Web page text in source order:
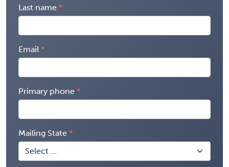
Last name
Email
Primary phone
Mailing State